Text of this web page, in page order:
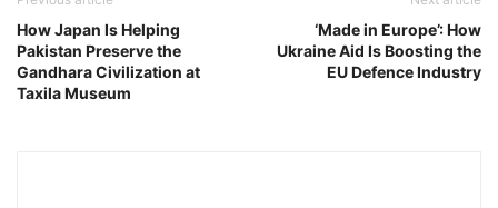
How Japan Is Helping
Pakistan Preserve the
Gandhara Civilization at
Taxila Museum
‘Made in Europe’: How
Ukraine Aid Is Boosting the
EU Defence Industry